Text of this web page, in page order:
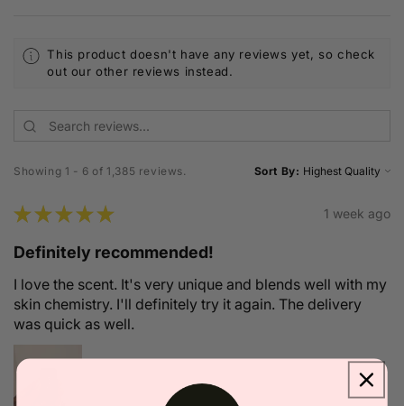
This product doesn't have any reviews yet, so check
out our other reviews instead.
Showing 1 - 6 of 1,385 reviews. Sort By:
★★★★★ 1 week ago
Definitely recommended!
I love the scent. It's very unique and blends well with my
skin chemistry. I'll definitely try it again. The delivery
was quick as well.